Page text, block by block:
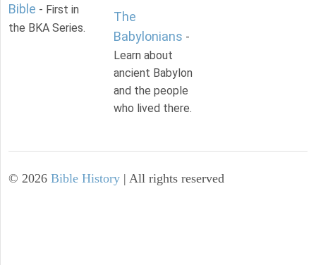
Bible - First in
the BKA Series.
The
Babylonians -
Learn about
ancient Babylon
and the people
who lived there.
© 2026 Bible History | All rights reserved